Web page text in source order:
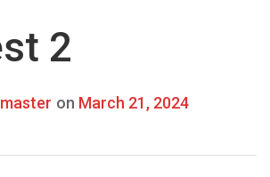
2
on March 21, 2024